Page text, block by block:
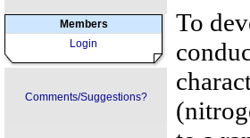
Members
Login
Comments/Suggestions?
To